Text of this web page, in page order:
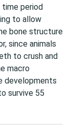
period
to allow
bone structure
since animals
to crush and
macro
developments
survive 55